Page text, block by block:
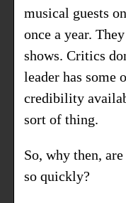
musical guests on
once a year.
shows. Critics
leader has some
credibility
sort of thing.
So, why then,
so quickly?